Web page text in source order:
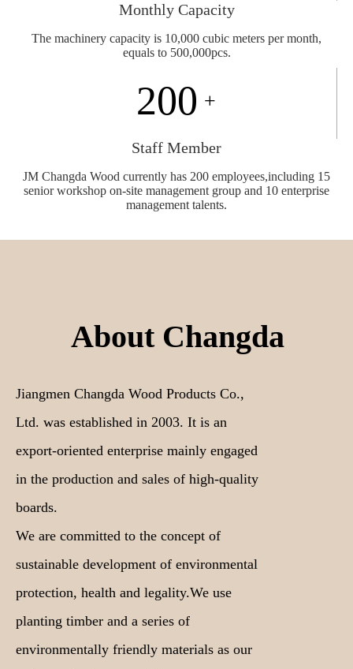
Monthly Capacity
The machinery capacity is 10,000 cubic meters per month,
equals to 500,000pcs.
200 +
Staff Member
JM Changda Wood currently has 200 employees,including 15
senior workshop on-site management group and 10 enterprise
management talents.
About Changda
Jiangmen Changda Wood Products Co.,
Ltd. was established in 2003. It is an
export-oriented enterprise mainly engaged
in the production and sales of high-quality
boards.
We are committed to the concept of
sustainable development of environmental
protection, health and legality.We use
planting timber and a series of
environmentally friendly materials as our